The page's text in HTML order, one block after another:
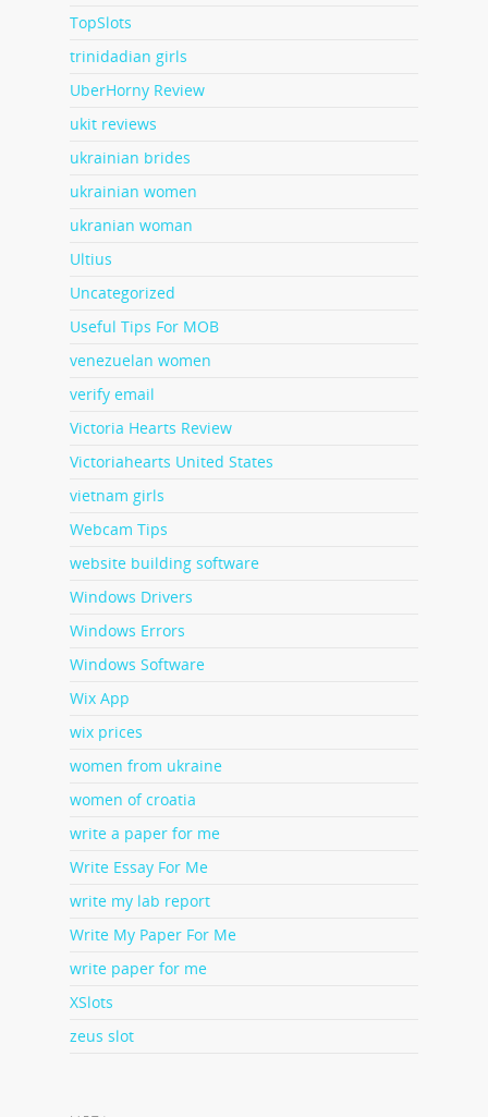
TopSlots
trinidadian girls
UberHorny Review
ukit reviews
ukrainian brides
ukrainian women
ukranian woman
Ultius
Uncategorized
Useful Tips For MOB
venezuelan women
verify email
Victoria Hearts Review
Victoriahearts United States
vietnam girls
Webcam Tips
website building software
Windows Drivers
Windows Errors
Windows Software
Wix App
wix prices
women from ukraine
women of croatia
write a paper for me
Write Essay For Me
write my lab report
Write My Paper For Me
write paper for me
XSlots
zeus slot